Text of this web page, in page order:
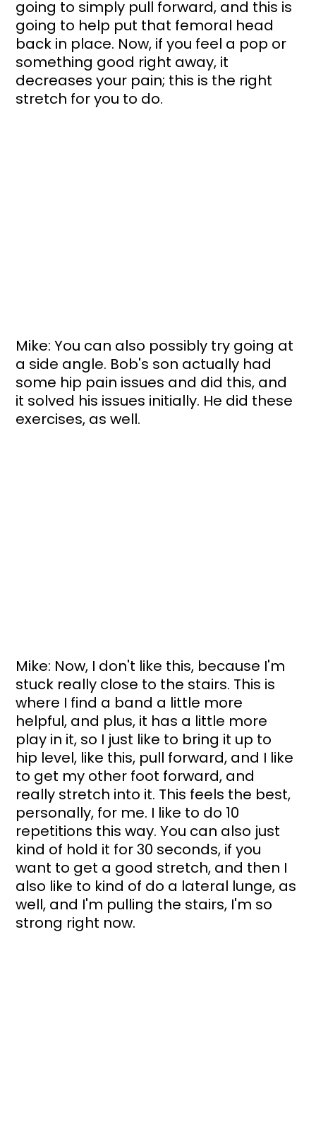
going to simply pull forward, and this is
going to help put that femoral head
back in place. Now, if you feel a pop or
something good right away, it
decreases your pain; this is the right
stretch for you to do.
Mike: You can also possibly try going at
a side angle. Bob's son actually had
some hip pain issues and did this, and
it solved his issues initially. He did these
exercises, as well.
Mike: Now, I don't like this, because I'm
stuck really close to the stairs. This is
where I find a band a little more
helpful, and plus, it has a little more
play in it, so I just like to bring it up to
hip level, like this, pull forward, and I like
to get my other foot forward, and
really stretch into it. This feels the best,
personally, for me. I like to do 10
repetitions this way. You can also just
kind of hold it for 30 seconds, if you
want to get a good stretch, and then I
also like to kind of do a lateral lunge, as
well, and I'm pulling the stairs, I'm so
strong right now.